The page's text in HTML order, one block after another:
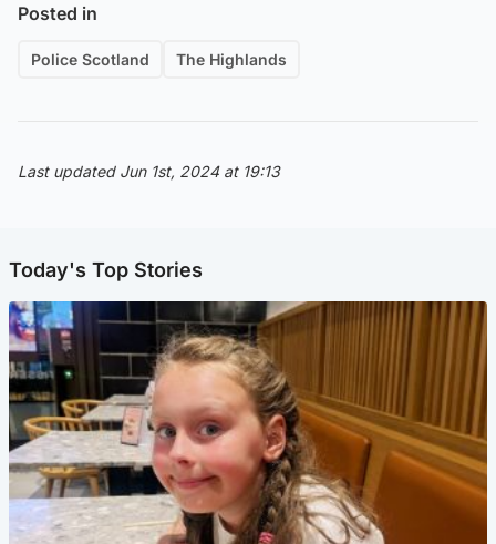
Posted in
Police Scotland The Highlands
Last updated Jun 1st, 2024 at 19:13
Today's Top Stories